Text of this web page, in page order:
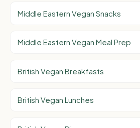
Middle Eastern Vegan Snacks
Middle Eastern Vegan Meal Prep
British Vegan Breakfasts
British Vegan Lunches